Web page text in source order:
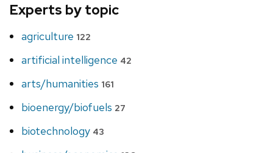
Experts by topic
agriculture 122
artificial intelligence 42
arts/humanities 161
bioenergy/biofuels 27
biotechnology 43